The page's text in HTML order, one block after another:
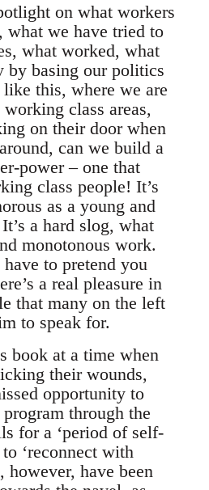
on what workers
what we have tried to
what worked, what
by basing our politics
this, where we are
class areas,
on their door when
can we build a
power – one that
class people! It’s
as a young and
a hard slog, what
monotonous work.
to pretend you
a real pleasure in
that many on the left
to speak for.
book at a time when
their wounds,
opportunity to
through the
for a ‘period of self-
‘reconnect with
however, have been